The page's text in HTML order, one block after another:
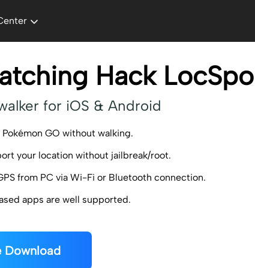
Hack
for iOS & Android
GO without walking.
your location without jailbreak/root.
from PC via Wi-Fi or Bluetooth connection.
apps are well supported.
Download